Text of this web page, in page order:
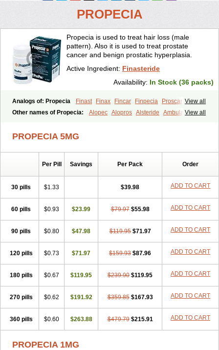
PROPECIA
Propecia is used to treat hair loss (male
pattern). Also it is used to treat prostate
cancer and benign prostatic hyperplasia.
Active Ingredient: Finasteride
Availability: In Stock (36 packs)
View all
Analogs of: Propecia Finast Finax Fincar Finpecia
Proscar
View all
Other names of Propecia: Alopec Alopros Alsteride
Ambulase
Dilaprost Eucoprost Finacapil
Fincar 5 Finocar Finol Finpros
Finster
Folcres Gefina
Glopisine
Hyplafin
Kinscar Mostrafin
Penester Poruxin Pro-cure Prohair Proleak Pronor Propeshia
Prosmin
Prostacide Prostacom Prostafin Prostanil
Prostanorm
Q-prost Recur Reduscar
Reprostom
Sterakfin Sutrico Symasteride Tealep
Tricofarma Ulgafen Urototal Vetiprost Winfinas Zasterid Zerlon
PROPECIA 5MG
Per Pill Savings Per Pack Order
30 pills $1.33 $39.98 ADD TO CART
60 pills $0.93 $23.99 $79.97 $55.98 ADD TO CART
90 pills $0.80 $47.98 $119.95 $71.97 ADD TO CART
120 pills $0.73 $71.97 $159.93 $87.96 ADD TO CART
180 pills $0.67 $119.95 $239.90 $119.95 ADD TO CART
270 pills $0.62 $191.92 $359.85 $167.93 ADD TO CART
360 pills $0.60 $263.88 $479.79 $215.91 ADD TO CART
PROPECIA 1MG